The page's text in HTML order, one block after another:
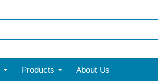
Products About Us